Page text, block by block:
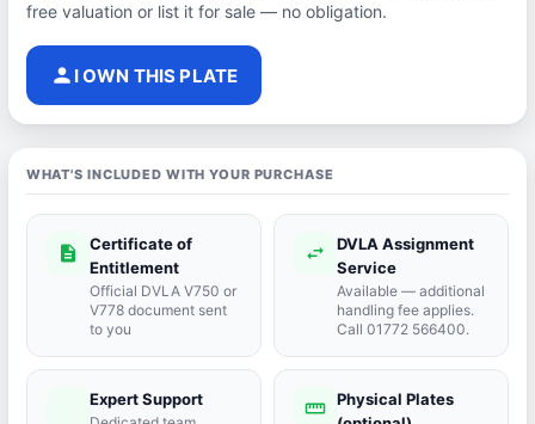
free valuation or list it for sale — no obligation.
person I OWN THIS PLATE
WHAT'S INCLUDED WITH YOUR PURCHASE
description
Certificate of
Entitlement
Official DVLA V750 or
V778 document sent
to you
swap_horiz
DVLA Assignment
Service
Available — additional
handling fee applies.
Call 01772 566400.
Expert Support straighten Physical Plates